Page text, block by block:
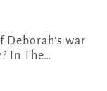
In The…